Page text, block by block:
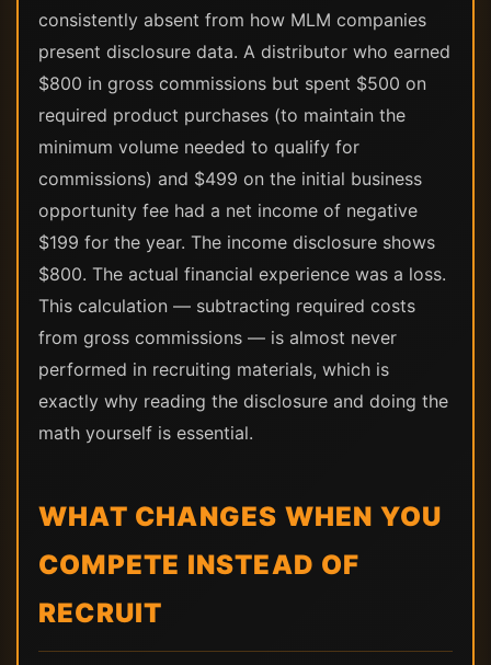
consistently absent from how MLM companies
present disclosure data. A distributor who earned
$800 in gross commissions but spent $500 on
required product purchases (to maintain the
minimum volume needed to qualify for
commissions) and $499 on the initial business
opportunity fee had a net income of negative
$199 for the year. The income disclosure shows
$800. The actual financial experience was a loss.
This calculation — subtracting required costs
from gross commissions — is almost never
performed in recruiting materials, which is
exactly why reading the disclosure and doing the
math yourself is essential.
WHAT CHANGES WHEN YOU
COMPETE INSTEAD OF
RECRUIT